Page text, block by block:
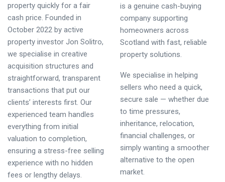
property quickly for a fair
cash price. Founded in
October 2022 by active
property investor Jon Solitro,
we specialise in creative
acquisition structures and
straightforward, transparent
transactions that put our
clients’ interests first. Our
experienced team handles
everything from initial
valuation to completion,
ensuring a stress-free selling
experience with no hidden
fees or lengthy delays.
is a genuine cash-buying
company supporting
homeowners across
Scotland with fast, reliable
property solutions.
We specialise in helping
sellers who need a quick,
secure sale — whether due
to time pressures,
inheritance, relocation,
financial challenges, or
simply wanting a smoother
alternative to the open
market.